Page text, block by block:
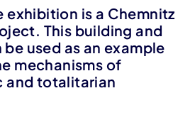
exhibition is a Chemnitz
This building and
used as an example
mechanisms of
and totalitarian